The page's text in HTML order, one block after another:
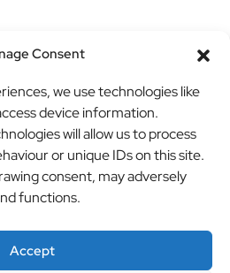
Consent
we use technologies like
device information.
will allow us to process
or unique IDs on this site.
consent, may adversely
functions.
Accept